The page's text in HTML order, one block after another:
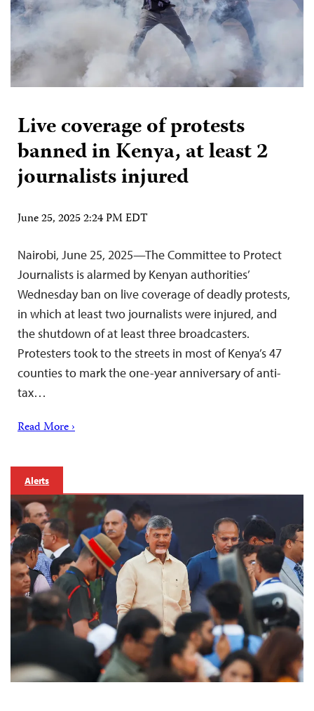
Live coverage of protests
banned in Kenya, at least 2
journalists injured
June 25, 2025 2:24 PM EDT
Nairobi, June 25, 2025—The Committee to Protect
Journalists is alarmed by Kenyan authorities’
Wednesday ban on live coverage of deadly protests,
in which at least two journalists were injured, and
the shutdown of at least three broadcasters.
Protesters took to the streets in most of Kenya’s 47
counties to mark the one-year anniversary of anti-
tax…
Read More ›
Alerts